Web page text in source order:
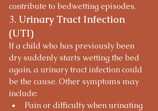
contribute to bedwetting episodes.
3. Urinary Tract Infection
(UTI)
If a child who has previously been
dry suddenly starts wetting the bed
again, a urinary tract infection could
be the cause. Other symptoms may
include:
Pain or difficulty when urinating